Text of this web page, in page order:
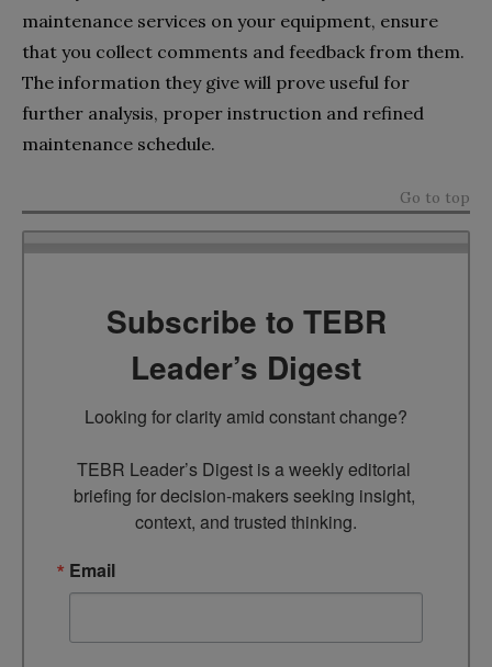
maintenance services on your equipment, ensure
that you collect comments and feedback from them.
The information they give will prove useful for
further analysis, proper instruction and refined
maintenance schedule.
Go to top
Subscribe to TEBR
Leader’s Digest
Looking for clarity amid constant change?
TEBR Leader’s Digest is a weekly editorial
briefing for decision-makers seeking insight,
context, and trusted thinking.
Email